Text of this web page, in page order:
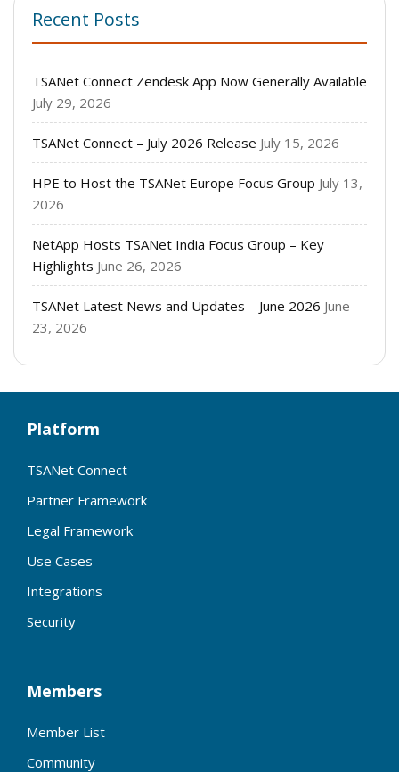
Recent Posts
TSANet Connect Zendesk App Now Generally Available
July 29, 2026
TSANet Connect – July 2026 Release July 15, 2026
HPE to Host the TSANet Europe Focus Group July 13,
2026
NetApp Hosts TSANet India Focus Group – Key
Highlights June 26, 2026
TSANet Latest News and Updates – June 2026 June
23, 2026
Platform
TSANet Connect
Partner Framework
Legal Framework
Use Cases
Integrations
Security
Members
Member List
Community